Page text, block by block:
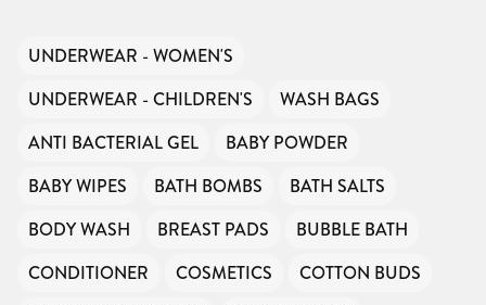
UNDERWEAR - WOMEN'S
UNDERWEAR - CHILDREN'S
WASH BAGS
ANTI BACTERIAL GEL
BABY POWDER
BABY WIPES
BATH BOMBS
BATH SALTS
BODY WASH
BREAST PADS
BUBBLE BATH
CONDITIONER
COSMETICS
COTTON BUDS